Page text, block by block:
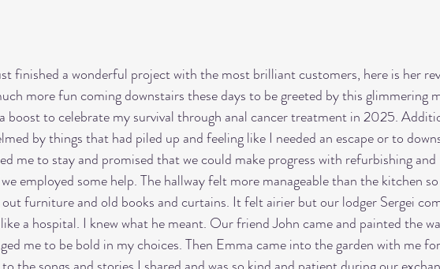
finished a wonderful project with the most brilliant customers, here is her
more fun coming downstairs these days to be greeted by this glimmering
boost to celebrate my survival through anal cancer treatment in 2025.
by things that had piled up and feeling like I needed an escape or to
me to stay and promised that we could make progress with refurbishing
employed some help. The hallway felt more manageable than the kitchen
furniture and old books and curtains. It felt airier but our lodger Sergei
a hospital. I knew what he meant. Our friend John came and painted the
me to be bold in my choices. Then Emma came into the garden with me